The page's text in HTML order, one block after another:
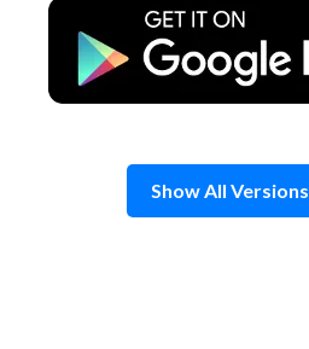
Show All Versions